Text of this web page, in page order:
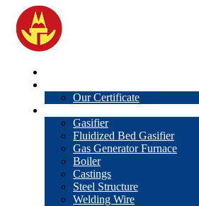
Our Certificate
Gasifier
Fluidized Bed Gasifier
Gas Generator Furnace
Boiler
Castings
Steel Structure
Welding Wire